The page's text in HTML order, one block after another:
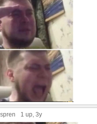
1 up, 3y